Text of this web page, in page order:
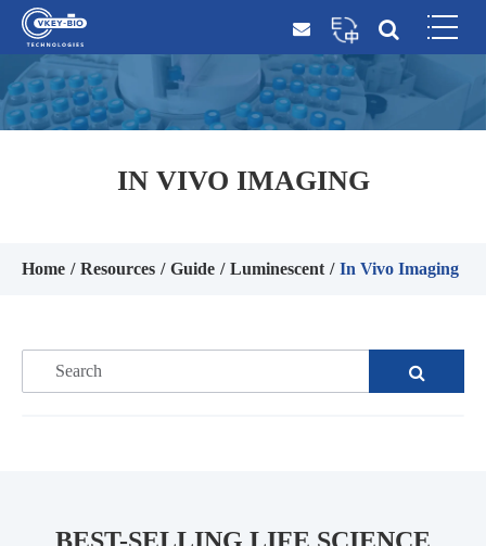
IN VIVO IMAGING
Home Resources Guide Luminescent In Vivo Imaging